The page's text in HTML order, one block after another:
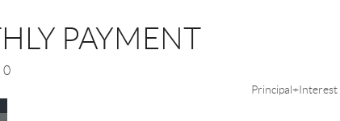
PAYMENT
0
Principal+Interest